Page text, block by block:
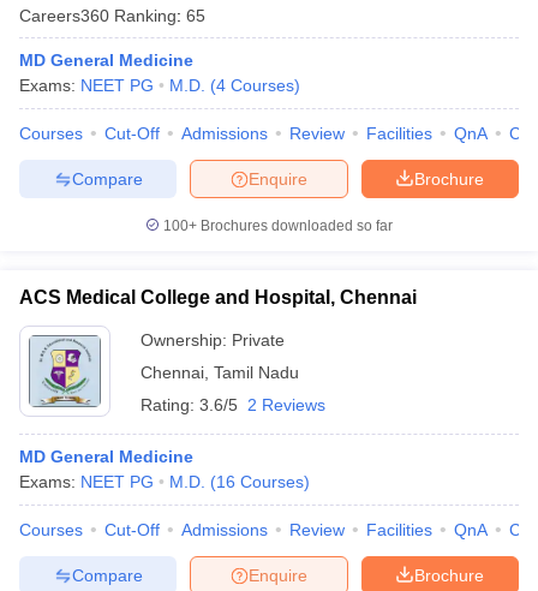
Careers360 Ranking: 65
MD General Medicine
Exams: NEET PG M.D. (4 Courses)
Courses Cut-Off Admissions Review Facilities QnA
Brochure
Enquire
Compare
100+ Brochures downloaded so far
ACS Medical College and Hospital, Chennai
Ownership: Private
Chennai Tamil Nadu
Rating: 3.6/5 2 Reviews
MD General Medicine
Exams: NEET PG M.D. (16 Courses)
Courses Cut-Off Admissions Review Facilities QnA
Brochure
Enquire
Compare